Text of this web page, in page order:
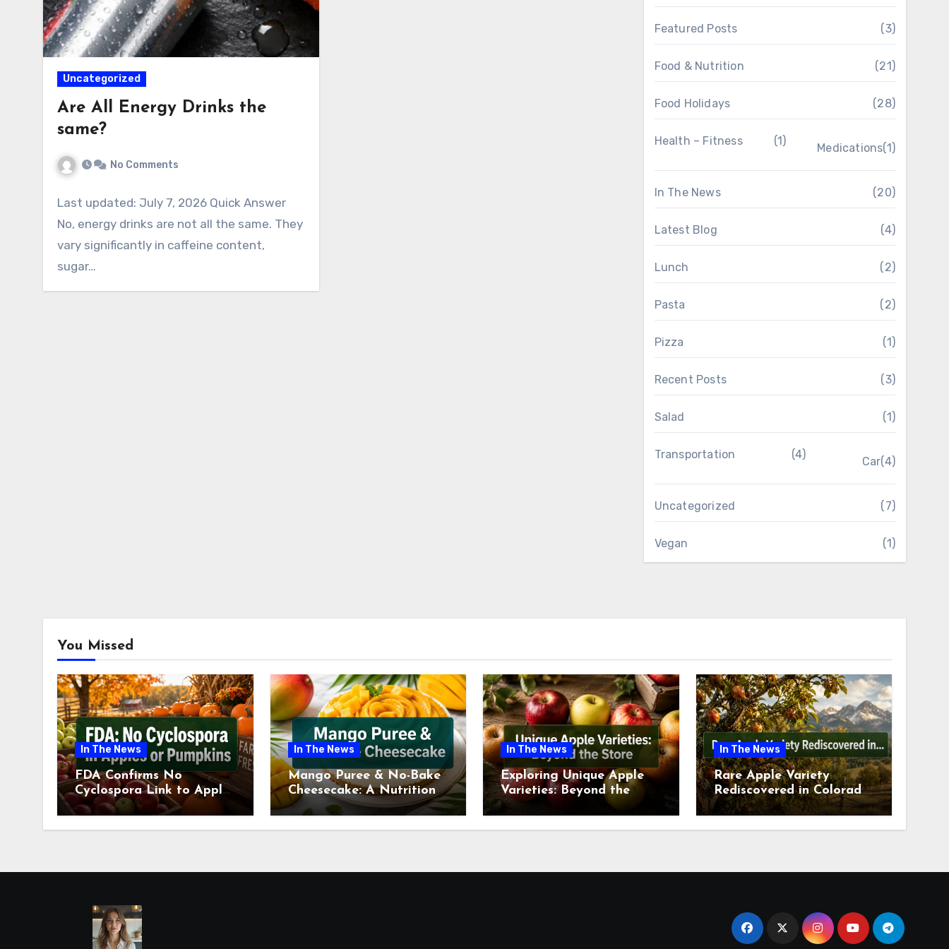
Uncategorized
Are All Energy Drinks the
same?
No Comments
Last updated: July 7, 2026 Quick Answer
No, energy drinks are not all the same. They
vary significantly in caffeine content,
sugar…
Featured Posts (3)
Food & Nutrition (21)
Food Holidays (28)
Health – Fitness (1)
Medications(1)
In The News (20)
Latest Blog (4)
Lunch (2)
Pasta (2)
Pizza (1)
Recent Posts (3)
Salad (1)
Transportation (4)
Car(4)
Uncategorized (7)
Vegan (1)
You Missed
In The News
FDA Confirms No
Cyclospora Link to Apples
or Pumpkins This Fall
Season
In The News
Mango Puree & No-Bake
Cheesecake: A Nutritional
Review This July
In The News
Exploring Unique Apple
Varieties: Beyond the
Supermarket Shelf This
July 2026
In The News
Rare Apple Variety
Rediscovered in Colorado
Springs This July 2026